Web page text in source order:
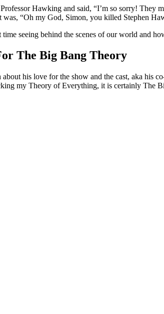
Hawking and said, “I’m so sorry! They
“Oh my God, Simon, you killed Stephen
seeing behind the scenes of our world and
The Big Bang Theory
his love for the show and the cast, aka his
my Theory of Everything, it is certainly The